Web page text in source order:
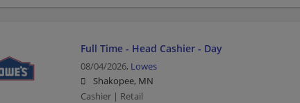
Full Time - Head Cashier - Day
08/04/2026, Lowes
Shakopee, MN
Cashier | Retail